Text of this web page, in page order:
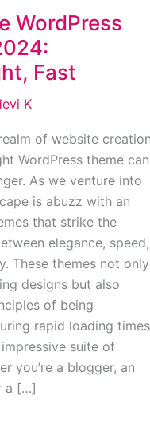
WordPress
Fast
K
of website
WordPress theme can
As we venture into
is abuzz with an
that strike the
elegance, speed,
These themes not only
designs but also
of being
rapid loading
suite of
you’re a blogger, an
a […]